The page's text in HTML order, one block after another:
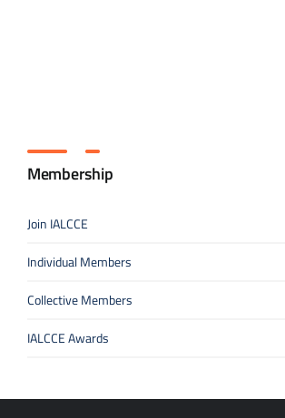
Membership
Join IALCCE
Individual Members
Collective Members
IALCCE Awards